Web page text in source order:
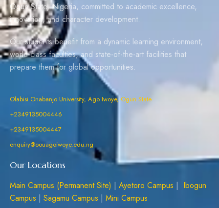
Ogun State, Nigeria, committed to academic excellence,
innovation, and character development.
Our students benefit from a dynamic learning environment,
world-class faculties, and state-of-the-art facilities that
prepare them for global opportunities.
Olabisi Onabanjo University, Ago Iwoye, Ogun State
+2349135004446
+2349135004447
enquiry@oouagoiwoye.edu.ng
Our Locations
Main Campus (Permanent Site) | Ayetoro Campus | Ibogun
Campus | Sagamu Campus | Mini Campus